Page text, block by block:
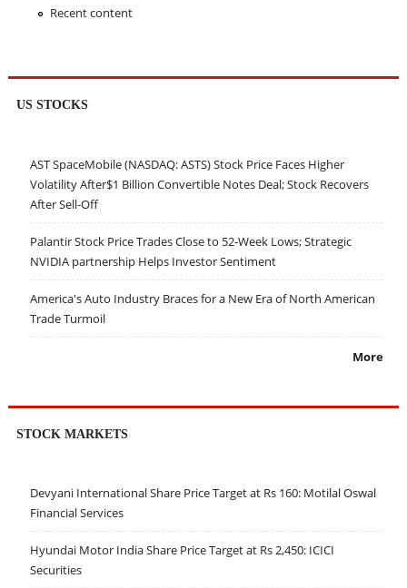
Recent content
US STOCKS
AST SpaceMobile (NASDAQ: ASTS) Stock Price Faces Higher
Volatility After$1 Billion Convertible Notes Deal; Stock Recovers
After Sell-Off
Palantir Stock Price Trades Close to 52-Week Lows; Strategic
NVIDIA partnership Helps Investor Sentiment
America's Auto Industry Braces for a New Era of North American
Trade Turmoil
More
STOCK MARKETS
Devyani International Share Price Target at Rs 160: Motilal Oswal
Financial Services
Hyundai Motor India Share Price Target at Rs 2,450: ICICI
Securities